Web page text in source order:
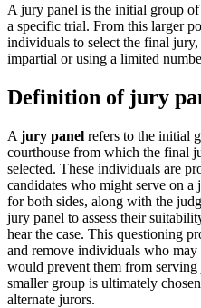
A jury panel is the initial group
a specific trial. From this larger
individuals to select the final
impartial or using a limited
Definition of jury
A jury panel refers to the initial
courthouse from which the final
selected. These individuals are
candidates who might serve on
for both sides, along with the
jury panel to assess their
hear the case. This questioning
and remove individuals who may
would prevent them from
smaller group is ultimately
alternate jurors.